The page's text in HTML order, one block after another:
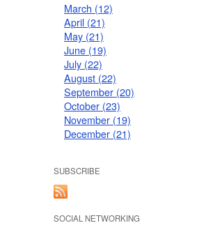
March (12)
April (21)
May (21)
June (19)
July (22)
August (22)
September (20)
October (23)
November (19)
December (21)
SUBSCRIBE
SOCIAL NETWORKING